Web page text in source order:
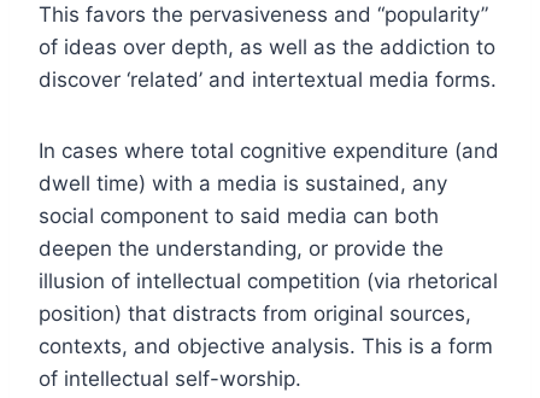
This favors the pervasiveness and “popularity”
of ideas over depth, as well as the addiction to
discover ‘related’ and intertextual media forms.
In cases where total cognitive expenditure (and
dwell time) with a media is sustained, any
social component to said media can both
deepen the understanding, or provide the
illusion of intellectual competition (via rhetorical
position) that distracts from original sources,
contexts, and objective analysis. This is a form
of intellectual self-worship.